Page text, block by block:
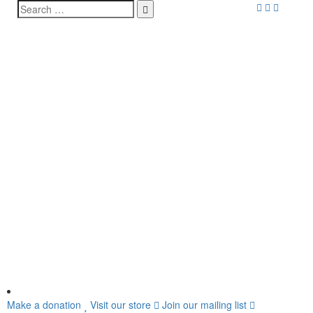
Make a donation Visit our store
Join our mailing list